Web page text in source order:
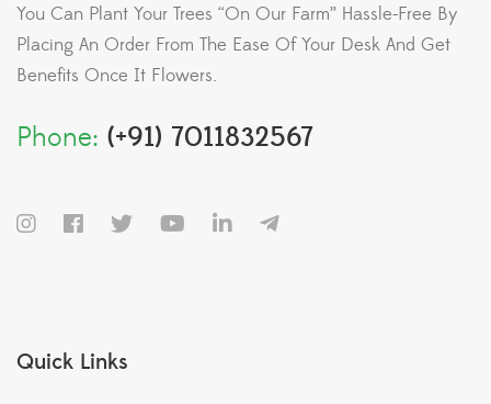
You Can Plant Your Trees “On Our Farm” Hassle-Free By
Placing An Order From The Ease Of Your Desk And Get
Benefits Once It Flowers.
Phone: (+91) 7011832567
Quick Links